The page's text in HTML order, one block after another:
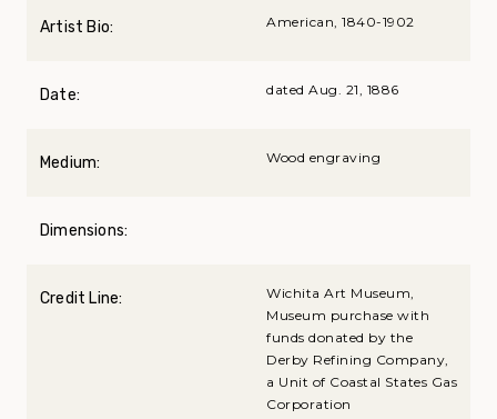
Artist Bio: American, 1840-1902
Date: dated Aug. 21, 1886
Medium: Wood engraving
Dimensions:
Credit Line:
Wichita Art Museum,
Museum purchase with
funds donated by the
Derby Refining Company,
a Unit of Coastal States Gas
Corporation